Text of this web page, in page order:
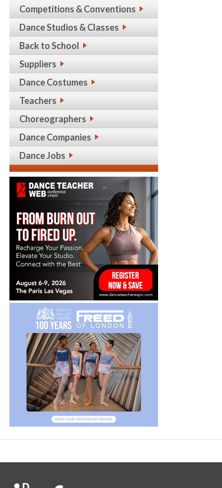
Competitions & Conventions
Dance Studios & Classes
Back to School
Suppliers
Dance Costumes
Teachers
Choreographers
Dance Companies
Dance Jobs